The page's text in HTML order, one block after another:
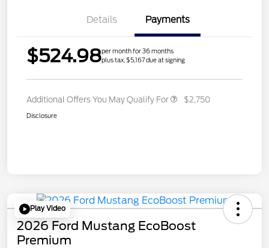
Details Payments
$524.98per month for 36 months
plus tax, $5,167 due at signing
Additional Offers You May Qualify For $2,750
Disclosure
Play Video
2026 Ford Mustang EcoBoost
Premium